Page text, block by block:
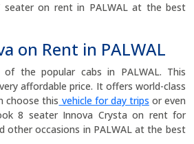
on rent in PALWAL at the best
on Rent in PALWAL
the popular cabs in PALWAL. This
affordable price. It offers world-class
choose this vehicle for day trips or even
8 seater Innova Crysta on rent for
other occasions in PALWAL at the best